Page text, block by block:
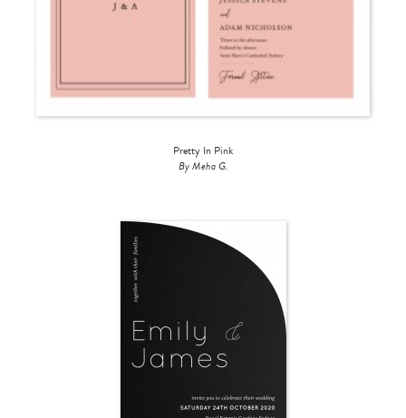
Pretty In Pink
By Meha G.